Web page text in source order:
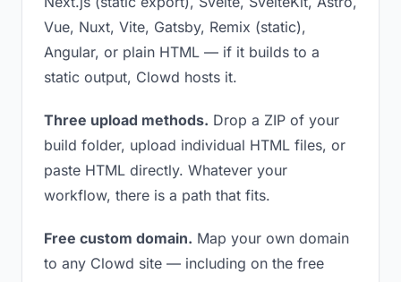
Vue, Nuxt, Vite, Gatsby, Remix (static),
Angular, or plain HTML — if it builds to a
static output, Clowd hosts it.
Three upload methods. Drop a ZIP of your
build folder, upload individual HTML files, or
paste HTML directly. Whatever your
workflow, there is a path that fits.
Free custom domain. Map your own domain
to any Clowd site — including on the free